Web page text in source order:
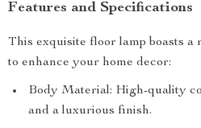
Features and Specifications
This exquisite floor lamp boasts a
to enhance your home decor:
Body Material: High-quality
and a luxurious finish.